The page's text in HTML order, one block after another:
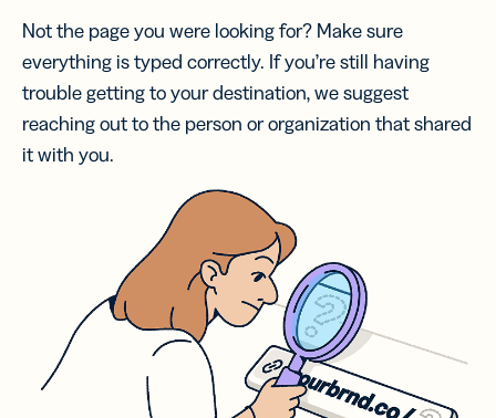
Not the page you were looking for? Make sure
everything is typed correctly. If you’re still having
trouble getting to your destination, we suggest
reaching out to the person or organization that shared
it with you.